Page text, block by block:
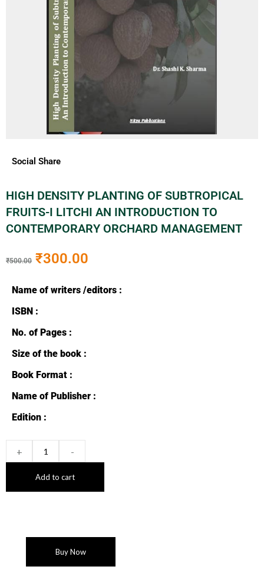
Social Share
HIGH DENSITY PLANTING OF SUBTROPICAL
FRUITS-I LITCHI AN INTRODUCTION TO
CONTEMPORARY ORCHARD MANAGEMENT
₹500.00 ₹300.00
Name of writers /editors :
ISBN :
No. of Pages :
Size of the book :
Book Format :
Name of Publisher :
Edition :
+ -
Add to cart
Buy Now